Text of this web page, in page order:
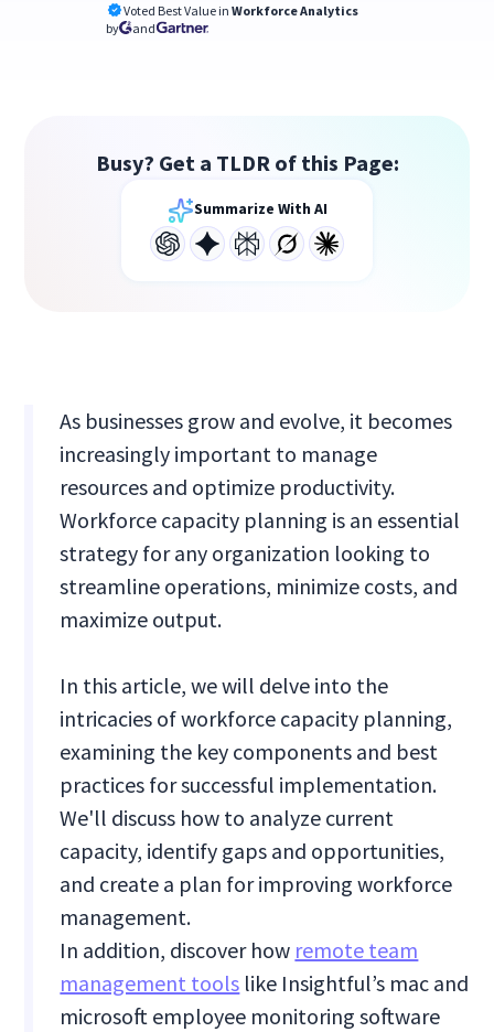
Voted Best Value in Workforce Analytics
by
and
Busy? Get a TLDR of this Page:
Summarize With AI
As businesses grow and evolve, it becomes
increasingly important to manage
resources and optimize productivity.
Workforce capacity planning is an essential
strategy for any organization looking to
streamline operations, minimize costs, and
maximize output.
In this article, we will delve into the
intricacies of workforce capacity planning,
examining the key components and best
practices for successful implementation.
We'll discuss how to analyze current
capacity, identify gaps and opportunities,
and create a plan for improving workforce
management.
In addition, discover how remote team
management tools like Insightful’s mac and
microsoft employee monitoring software